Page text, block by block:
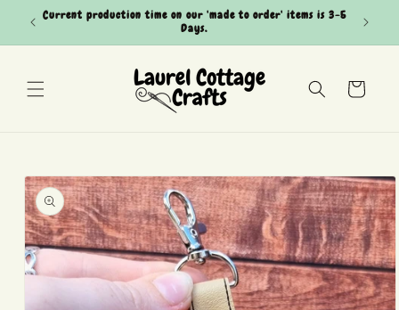
Skip to
content
Current production time on our 'made to order' items is 3-5
Days.
Can't
Cart
Skip to
product
information